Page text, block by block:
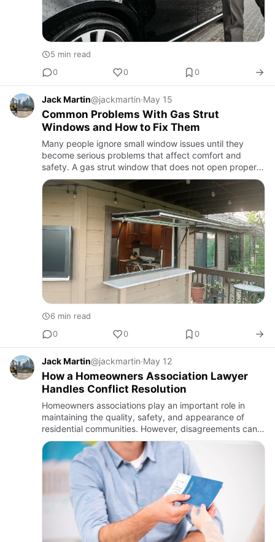
5 min read
0
0 0
Jack Martin@jackmartin·May 15
Common Problems With Gas Strut
Windows and How to Fix Them
Many people ignore small window issues until they
become serious problems that affect comfort and
safety. A gas strut window that does not open properly
or makes unusual noises may indicate underlying
damage. Regular in…
6 min read
0
0 0
Jack Martin@jackmartin·May 12
How a Homeowners Association Lawyer
Handles Conflict Resolution
Homeowners associations play an important role in
maintaining the quality, safety, and appearance of
residential communities. However, disagreements can
arise between homeowners, board members, tenants,
and the associat…